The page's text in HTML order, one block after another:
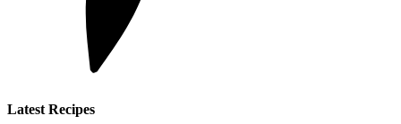
Latest Recipes